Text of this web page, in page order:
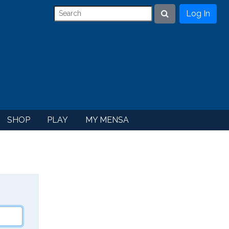
Search
Log In
SHOP PLAY MY MENSA